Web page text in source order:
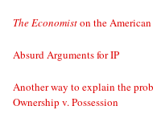
The Economiston the
Absurd Arguments for IP
Another way to explain the
Ownership v. Possession